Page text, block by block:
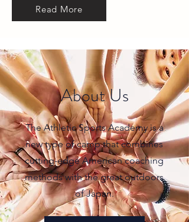
Read More
About Us
The Athletic Sports Academy is a
new type of camp that combines
cutting-edge American coaching
methods with the great outdoors
of Japan.